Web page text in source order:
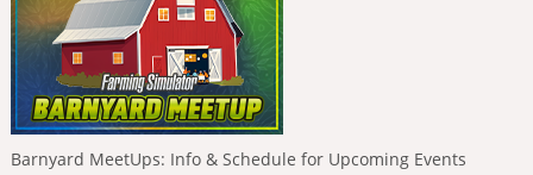
Barnyard MeetUps: Info & Schedule for Upcoming Events